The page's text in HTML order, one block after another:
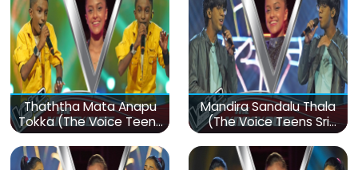
Thaththa Mata Anapu
Tokka (The Voice Teens
Sri Lanka)
Mandira Sandalu Thala
(The Voice Teens Sri
Lanka)